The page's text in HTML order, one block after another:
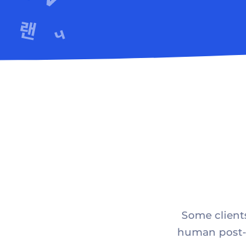
Some
human